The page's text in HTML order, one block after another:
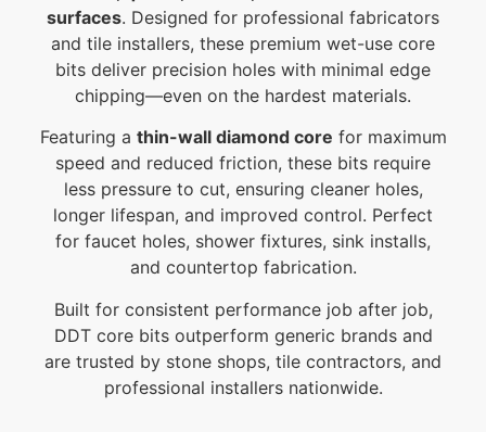
surfaces. Designed for professional fabricators
and tile installers, these premium wet-use core
bits deliver precision holes with minimal edge
chipping—even on the hardest materials.
Featuring a thin-wall diamond core for maximum
speed and reduced friction, these bits require
less pressure to cut, ensuring cleaner holes,
longer lifespan, and improved control. Perfect
for faucet holes, shower fixtures, sink installs,
and countertop fabrication.
Built for consistent performance job after job,
DDT core bits outperform generic brands and
are trusted by stone shops, tile contractors, and
professional installers nationwide.